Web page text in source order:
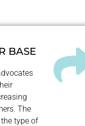
BASE
The
type of